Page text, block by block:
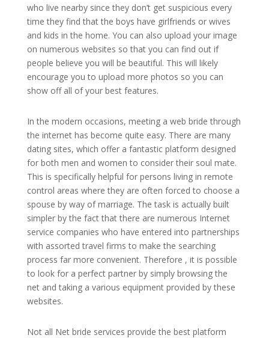
who live nearby since they don’t get suspicious every
time they find that the boys have girlfriends or wives
and kids in the home. You can also upload your image
on numerous websites so that you can find out if
people believe you will be beautiful. This will likely
encourage you to upload more photos so you can
show off all of your best features.
In the modern occasions, meeting a web bride through
the internet has become quite easy. There are many
dating sites, which offer a fantastic platform designed
for both men and women to consider their soul mate.
This is specifically helpful for persons living in remote
control areas where they are often forced to choose a
spouse by way of marriage. The task is actually built
simpler by the fact that there are numerous Internet
service companies who have entered into partnerships
with assorted travel firms to make the searching
process far more convenient. Therefore , it is possible
to look for a perfect partner by simply browsing the
net and taking a various equipment provided by these
websites.
Not all Net bride services provide the best platform